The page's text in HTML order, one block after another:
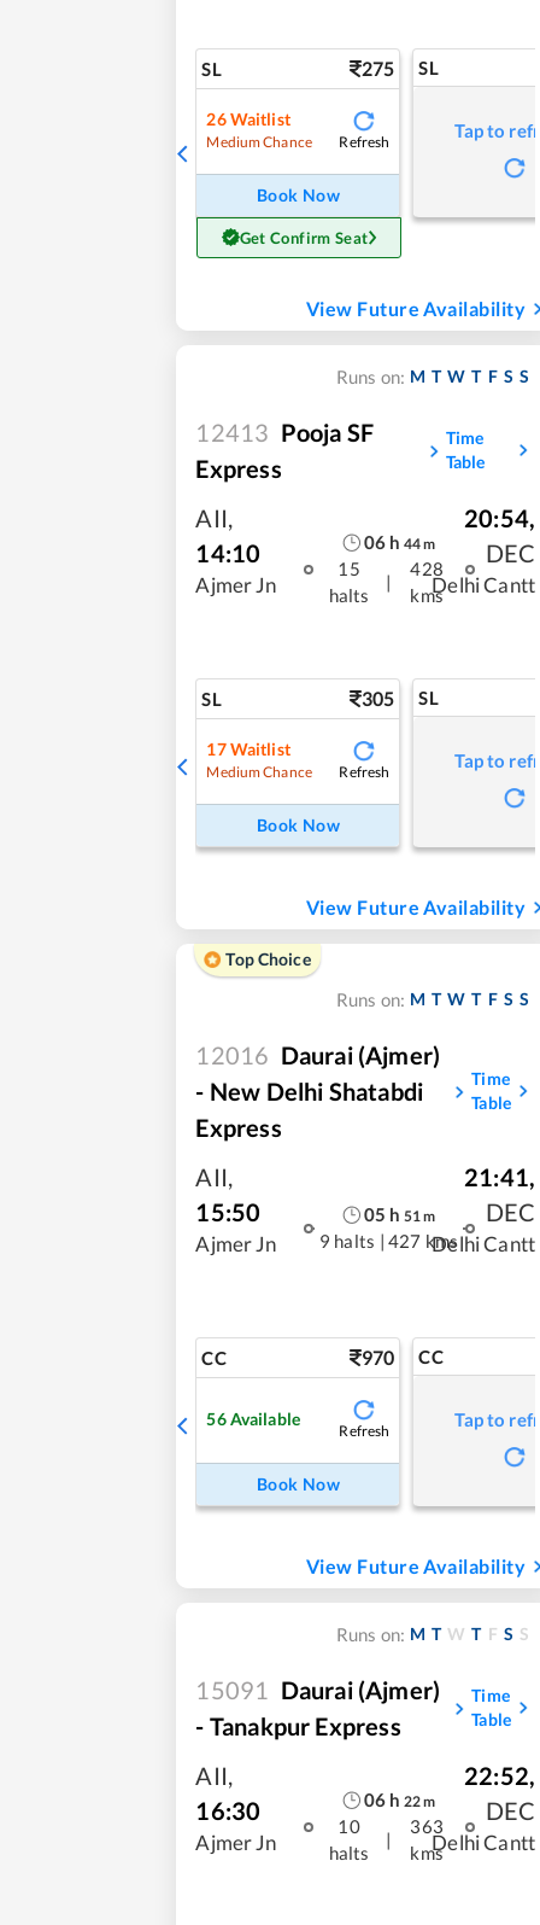
SL 275
26Waitlist
Medium Chance Refresh
Book Now
Get Confirm Seat
SL
Tap to
View Future Availability
Runs on: M T W T F S S
12413 Pooja SF
Express
Time
Table
AII,
14:10
Ajmer Jn
06 h 44m
15
halts
|
428
kms
20:54,
DEC
Delhi Cantt
SL 305
17Waitlist
Medium Chance Refresh
Book Now
SL
Tap to
View Future Availability
Top Choice
Runs on: M T W T F S S
12016 Daurai (Ajmer)
- New Delhi Shatabdi
Express
Time
Table
AII,
15:50
Ajmer Jn
05 h 51m
9 halts | 427 kms
21:41,
DEC
Delhi Cantt
CC 970
56Available
Refresh
Book Now
CC
Tap to
View Future Availability
Runs on: M T W T F S S
15091
Daurai (Ajmer)
- Tanakpur Express
Time
Table
AII,
16:30
Ajmer Jn
06 h 22m
10
halts
|
363
kms
22:52,
DEC
Delhi Cantt